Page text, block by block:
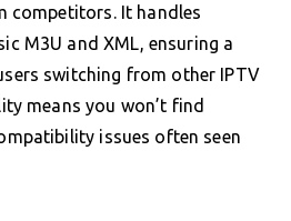
competitors. It handles
M3U and XML, ensuring a
switching from other IPTV
means you won’t find
issues often seen